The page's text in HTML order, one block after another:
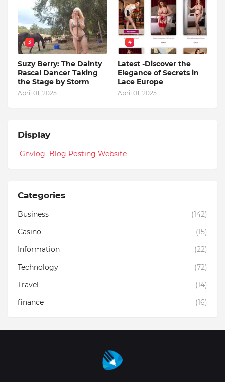
3
Suzy Berry: The Dainty
Rascal Dancer Taking
the Stage by Storm
April 01, 2025
4
Latest -Discover the
Elegance of Secrets in
Lace Europe
April 01, 2025
Display
Gnvlog Blog Posting Website
Categories
Business
(142)
Casino
(15)
Information
(22)
Technology
(72)
Travel
(14)
finance
(16)